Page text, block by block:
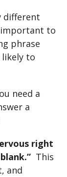
different
important to
phrase
likely to
need a
a
right
This
and